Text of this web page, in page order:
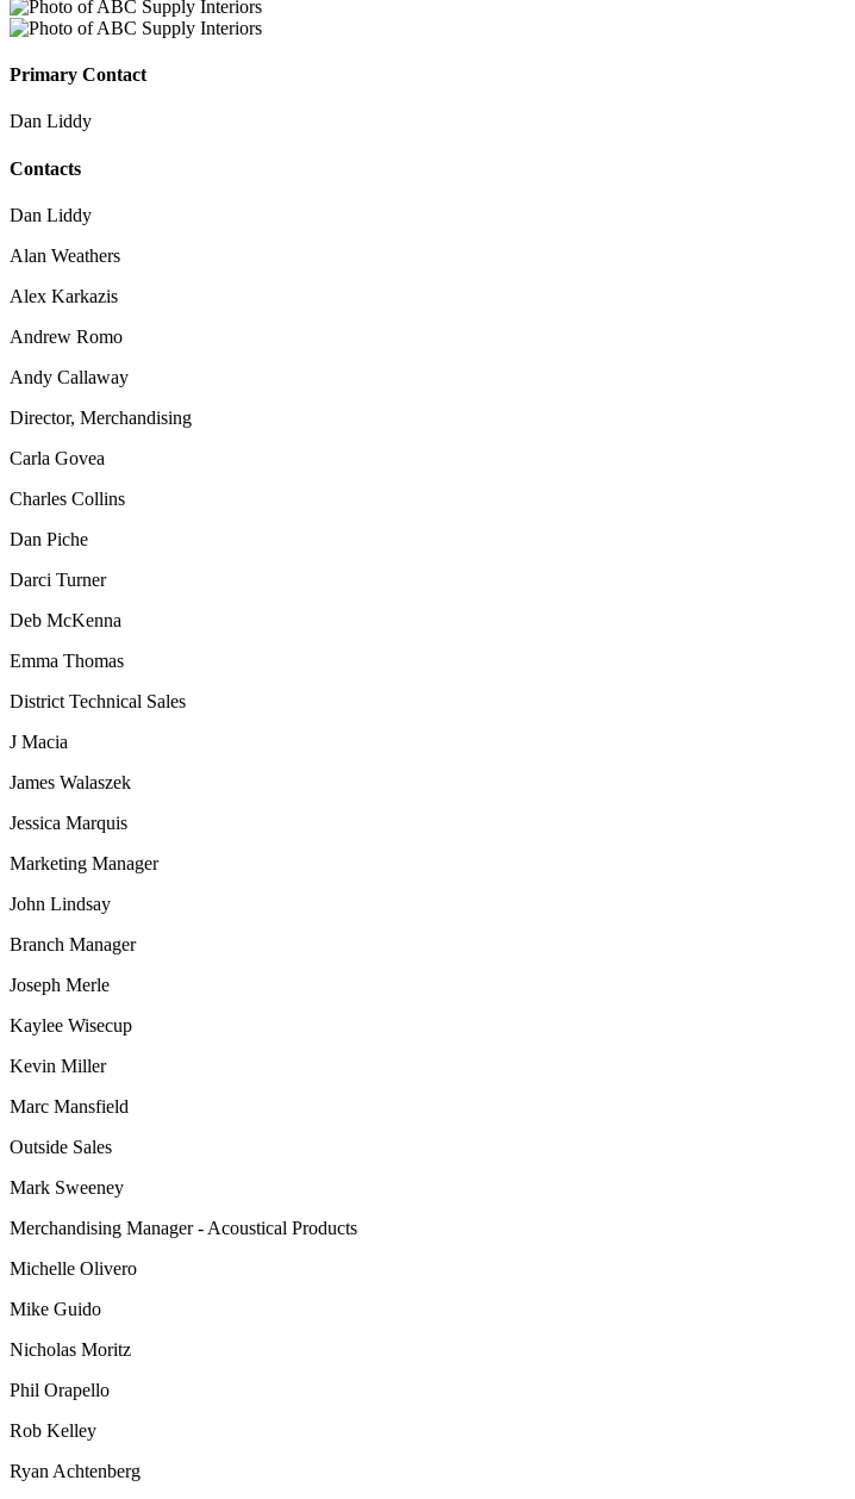
Primary Contact
Dan Liddy
Contacts
Dan Liddy
Alan Weathers
Alex Karkazis
Andrew Romo
Andy Callaway
Director, Merchandising
Carla Govea
Charles Collins
Dan Piche
Darci Turner
Deb McKenna
Emma Thomas
District Technical Sales
J Macia
James Walaszek
Jessica Marquis
Marketing Manager
John Lindsay
Branch Manager
Joseph Merle
Kaylee Wisecup
Kevin Miller
Marc Mansfield
Outside Sales
Mark Sweeney
Merchandising Manager - Acoustical Products
Michelle Olivero
Mike Guido
Nicholas Moritz
Phil Orapello
Rob Kelley
Ryan Achtenberg